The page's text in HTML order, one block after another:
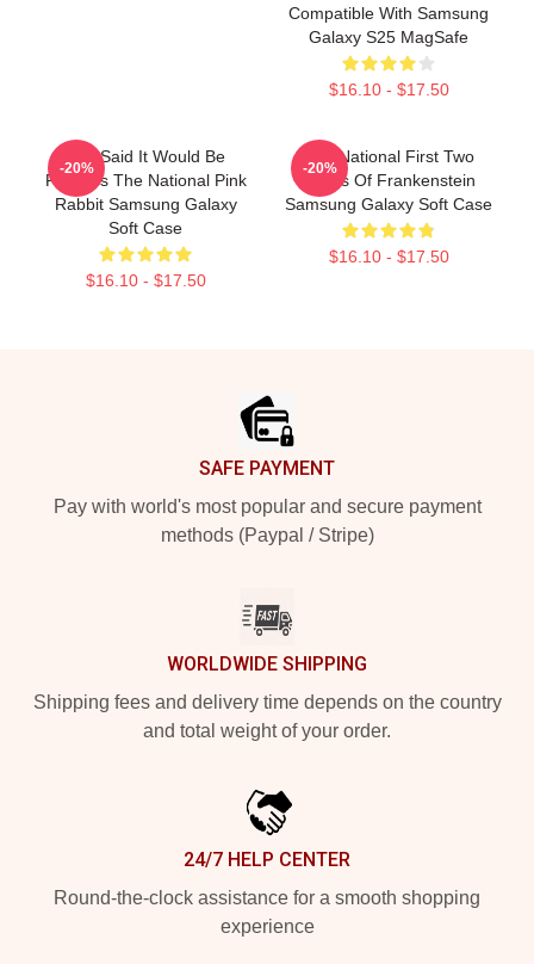
Compatible With Samsung
Galaxy S25 MagSafe
$16.10 - $17.50
You Said It Would Be
Painless The National Pink
Rabbit Samsung Galaxy
Soft Case
$16.10 - $17.50
-20%
The National First Two
Pages Of Frankenstein
Samsung Galaxy Soft Case
$16.10 - $17.50
-20%
SAFE PAYMENT
Pay with world's most popular and secure payment
methods (Paypal / Stripe)
WORLDWIDE SHIPPING
Shipping fees and delivery time depends on the country
and total weight of your order.
24/7 HELP CENTER
Round-the-clock assistance for a smooth shopping
experience